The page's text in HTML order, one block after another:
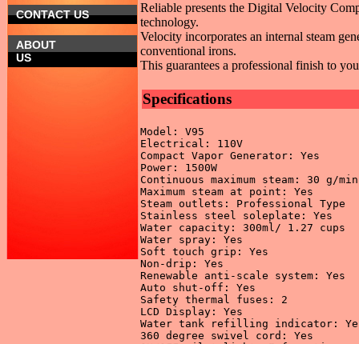
Reliable presents the Digital Velocity
technology.
Velocity incorporates an internal steam
conventional irons.
This guarantees a professional finish to
Specifications
Model: V95
Electrical: 110V
Compact Vapor Generator: Yes
Power: 1500W
Continuous maximum steam: 30 g/
Maximum steam at point: Yes
Steam outlets: Professional Type
Stainless steel soleplate: Yes
Water capacity: 300ml/ 1.27 cups
Water spray: Yes
Soft touch grip: Yes
Non-drip: Yes
Renewable anti-scale system: Yes
Auto shut-off: Yes
Safety thermal fuses: 2
LCD Display: Yes
Water tank refilling indicator:
360 degree swivel cord: Yes
CONTACT US
ABOUT
US